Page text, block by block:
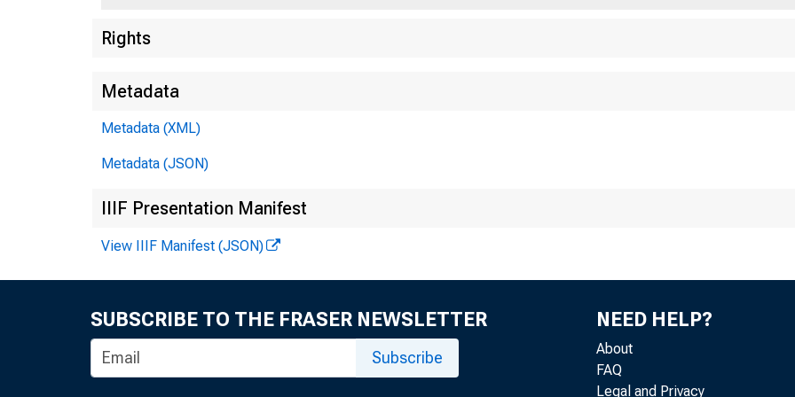
Rights
Metadata
Metadata (XML)
Metadata (JSON)
IIIF Presentation Manifest
View IIIF Manifest (JSON)
SUBSCRIBE TO THE FRASER NEWSLETTER
Subscribe
NEED HELP?
About
FAQ
Legal and Privacy